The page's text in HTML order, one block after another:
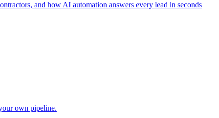
and how AI automation answers every lead in seconds
own pipeline.